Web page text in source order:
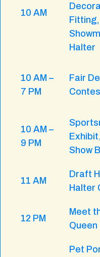
10 AM
Fitting,
Halter
10 AM –
7 PM
Fair
10 AM –
9 PM
Show
11 AM
Draft
Halter
12 PM
Meet
Queen
Pet